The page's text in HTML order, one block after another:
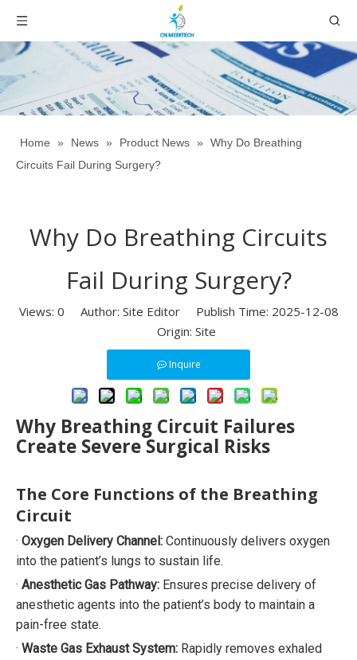
Home » News » Product News »
Why Do Breathing
Circuits Fail During Surgery?
Why Do Breathing Circuits
Fail During Surgery?
Views: 0 Author: Site Editor Publish Time: 2025-12-08
Origin: Site
Inquire
Why Breathing Circuit Failures
Create Severe Surgical Risks
The Core Functions of the Breathing
Circuit
· Oxygen Delivery Channel: Continuously delivers oxygen
into the patient’s lungs to sustain life.
· Anesthetic Gas Pathway: Ensures precise delivery of
anesthetic agents into the patient’s body to maintain a
pain-free state.
· Waste Gas Exhaust System: Rapidly removes exhaled